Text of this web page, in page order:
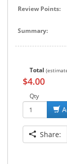
Review Points:
Summary:
Total
$4.00
Qty
Share: